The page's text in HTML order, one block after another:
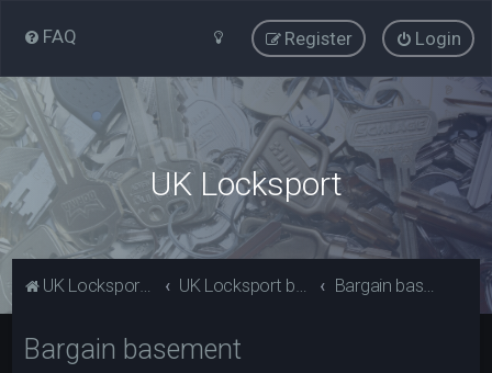
FAQ Login
Register
UK Locksport
UK Locksport Home UK Locksport board index Bargain basement
Bargain basement